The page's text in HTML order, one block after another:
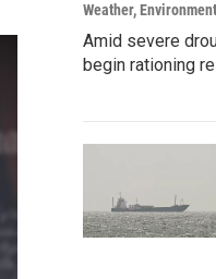
Weather,
Amid severe
begin rationing